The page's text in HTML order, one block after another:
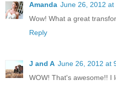
Amanda June 26, 2012 at
Wow! What a great
Reply
J and A June 26, 2012 at
WOW! That's awesome!! I